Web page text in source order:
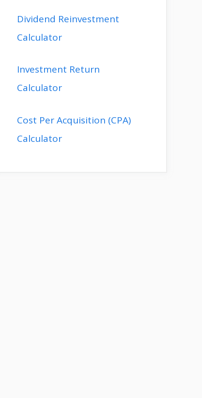
Dividend Reinvestment
Calculator
Investment Return
Calculator
Cost Per Acquisition (CPA)
Calculator